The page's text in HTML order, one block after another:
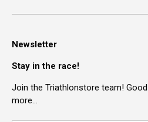
Newsletter
Stay in the race!
Join the Triathlonstore team!
more…